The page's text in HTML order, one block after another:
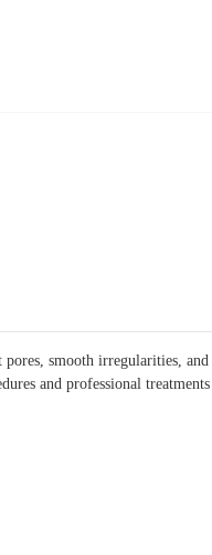
smooth irregularities, and
and professional